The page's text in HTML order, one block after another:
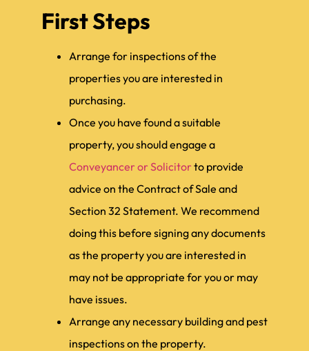
First Steps
Arrange for inspections of the
properties you are interested in
purchasing.
Once you have found a suitable
property, you should engage a
Conveyancer or Solicitorto provide
advice on the Contract of Sale and
Section 32 Statement. We recommend
doing this before signing any documents
as the property you are interested in
may not be appropriate for you or may
have issues.
Arrange any necessary building and pest
inspections on the property.